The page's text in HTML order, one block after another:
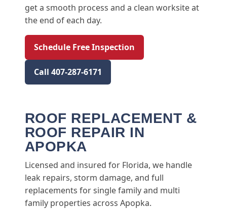
get a smooth process and a clean worksite at
the end of each day.
Schedule Free Inspection
Call 407-287-6171
ROOF REPLACEMENT &
ROOF REPAIR IN
APOPKA
Licensed and insured for Florida, we handle
leak repairs, storm damage, and full
replacements for single family and multi
family properties across Apopka.